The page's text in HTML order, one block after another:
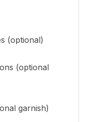
(optional)
(optional
garnish)